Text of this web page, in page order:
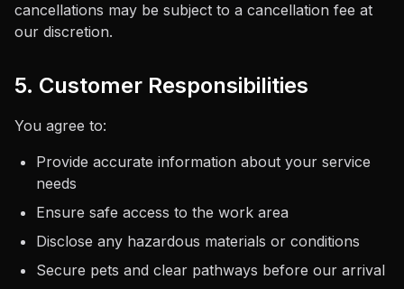
cancellations may be subject to a cancellation fee at
our discretion.
5. Customer Responsibilities
You agree to:
Provide accurate information about your service
needs
Ensure safe access to the work area
Disclose any hazardous materials or conditions
Secure pets and clear pathways before our arrival